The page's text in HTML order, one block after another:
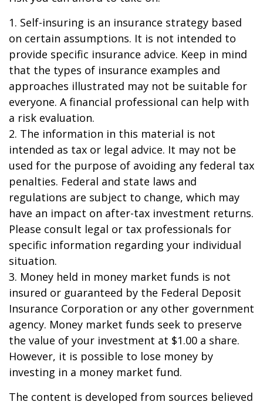
1. Self-insuring is an insurance strategy based
on certain assumptions. It is not intended to
provide specific insurance advice. Keep in mind
that the types of insurance examples and
approaches illustrated may not be suitable for
everyone. A financial professional can help with
a risk evaluation.
2. The information in this material is not
intended as tax or legal advice. It may not be
used for the purpose of avoiding any federal tax
penalties. Federal and state laws and
regulations are subject to change, which may
have an impact on after-tax investment returns.
Please consult legal or tax professionals for
specific information regarding your individual
situation.
3. Money held in money market funds is not
insured or guaranteed by the Federal Deposit
Insurance Corporation or any other government
agency. Money market funds seek to preserve
the value of your investment at $1.00 a share.
However, it is possible to lose money by
investing in a money market fund.
The content is developed from sources believed